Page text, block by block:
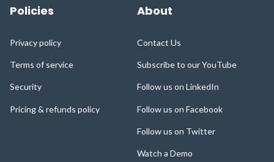
Policies
Privacy policy
Terms of service
Security
Pricing & refunds policy
About
Contact Us
Subscribe to our YouTube
Follow us on LinkedIn
Follow us on Facebook
Follow us on Twitter
Watch a Demo